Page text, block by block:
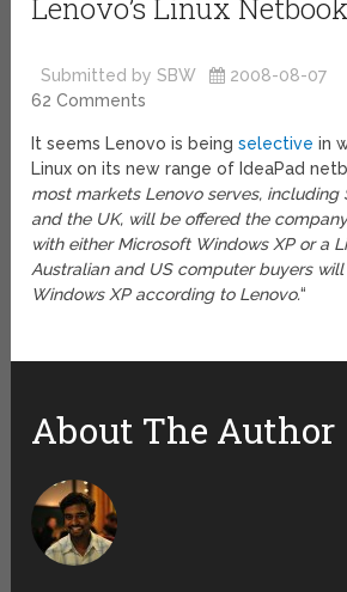
Lenovo’s Linux
Submitted by SBW 2008-08-07
62 Comments
It seems Lenovo is beingselectivein
Linux on its new range of IdeaPad
most markets Lenovo serves, including
and the UK, will be offered the
with either Microsoft Windows XP or a
Australian and US computer buyers
Windows XP according to Lenovo.“
About The Author